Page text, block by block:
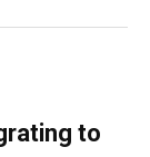
to